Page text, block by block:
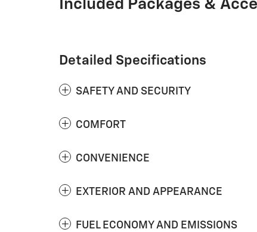
Included Packages &
Detailed Specifications
SAFETY AND SECURITY
COMFORT
CONVENIENCE
EXTERIOR AND APPEARANCE
FUEL ECONOMY AND EMISSIONS